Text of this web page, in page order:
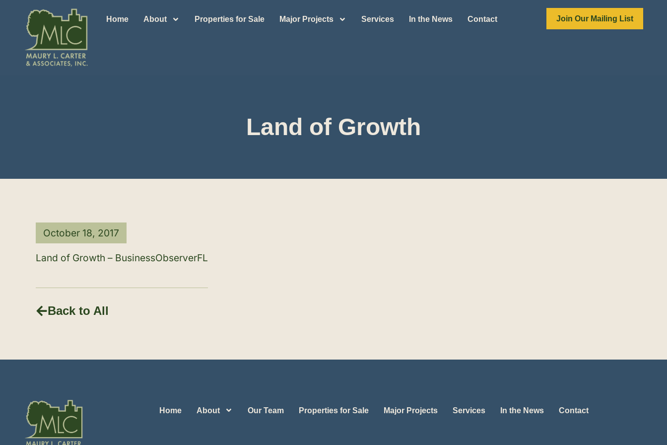
Home About Properties for Sale Major Projects Services In the News Contact Join Our Mailing List
Land of Growth
October 18, 2017
Land of Growth – BusinessObserverFL
Back to All
Home About Our Team Properties for Sale Major Projects Services In the News Contact